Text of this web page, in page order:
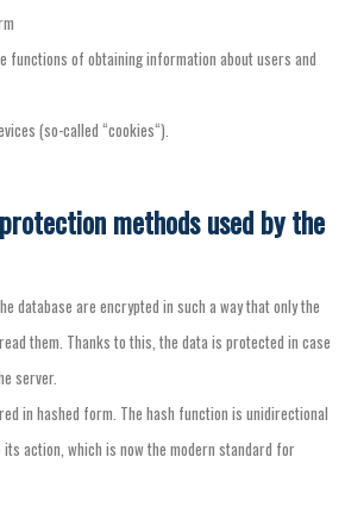
functions of obtaininginformation aboutusers and
(so-called “cookies“).
methods used by the
database are encrypted in such a waythatonlythe
read them. Thanks to this, the data is protected in case
server.
in hashed form. The hash function is unidirectional
its action, which is nowthe modern standard for